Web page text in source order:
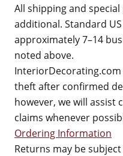
All shipping and
additional. Standard
approximately 7–14
noted above.
theft after confirmed
however, we will assist
claims whenever
Ordering Information
Returns may be